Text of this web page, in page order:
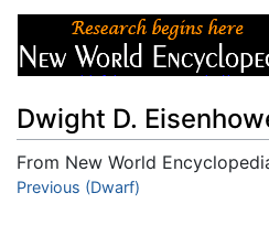
Dwight D.
From New World
Jump to:navigation
Previous (Dwarf)